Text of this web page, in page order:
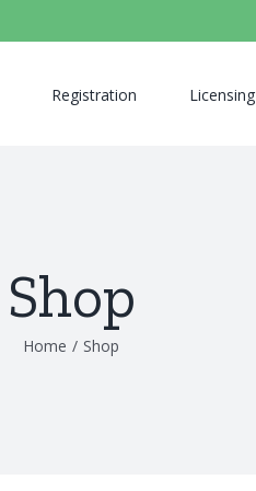
Registration Licensing
Shop
Home / Shop